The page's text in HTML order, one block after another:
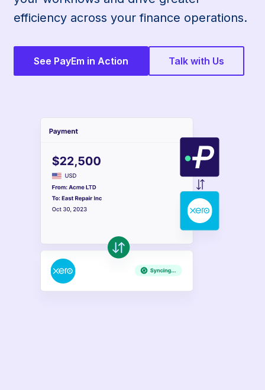
efficiency across your finance operations.
See PayEm in Action Talk with Us